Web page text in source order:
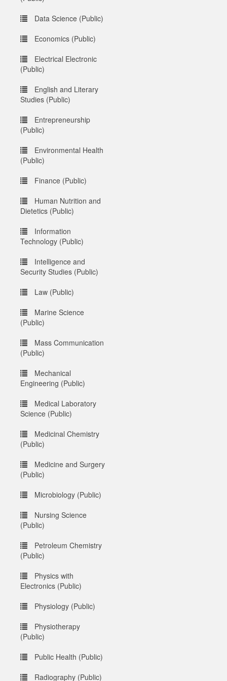
Data Science (Public)
Economics (Public)
Electrical Electronic
(Public)
English and Literary
Studies (Public)
Entrepreneurship
(Public)
Environmental Health
(Public)
Finance (Public)
Human Nutrition and
Dietetics (Public)
Information
Technology (Public)
Intelligence and
Security Studies (Public)
Law (Public)
Marine Science
(Public)
Mass Communication
(Public)
Mechanical
Engineering (Public)
Medical Laboratory
Science (Public)
Medicinal Chemistry
(Public)
Medicine and Surgery
(Public)
Microbiology (Public)
Nursing Science
(Public)
Petroleum Chemistry
(Public)
Physics with
Electronics (Public)
Physiology (Public)
Physiotherapy
(Public)
Public Health (Public)
Radiography (Public)